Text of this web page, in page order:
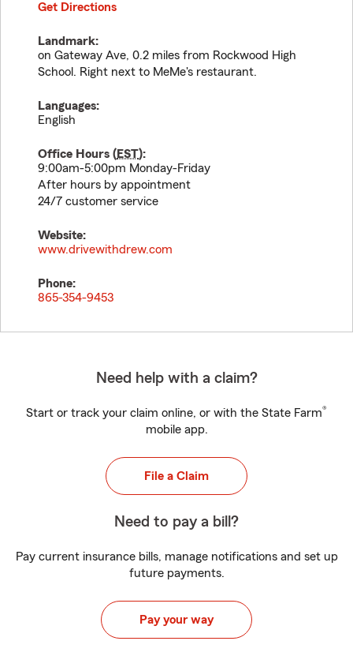
Get Directions
Landmark:
on Gateway Ave, 0.2 miles from Rockwood High
School. Right next to MeMe's restaurant.
Languages:
English
Office Hours (EST):
9:00am-5:00pm Monday-Friday
After hours by appointment
24/7 customer service
Website:
www.drivewithdrew.com
Phone:
865-354-9453
Need help with a claim?
Start or track your claim online, or with the State Farm®
mobile app.
File a Claim
Need to pay a bill?
Pay current insurance bills, manage notifications and set up
future payments.
Pay your way